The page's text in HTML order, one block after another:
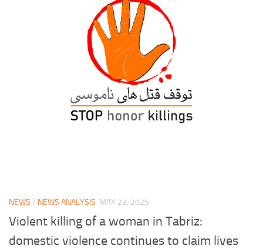
NEWS / NEWS ANALYSIS MAY 23, 2025
Violent killing of a woman in Tabriz:
domestic violence continues to claim lives